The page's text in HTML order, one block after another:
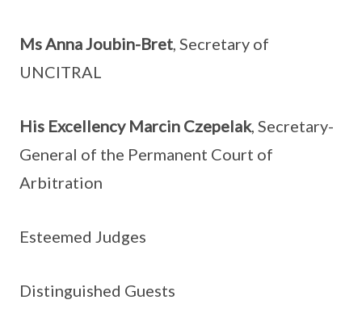
Ms Anna Joubin-Bret, Secretary of
UNCITRAL
His Excellency Marcin Czepelak, Secretary-
General of the Permanent Court of
Arbitration
Esteemed Judges
Distinguished Guests